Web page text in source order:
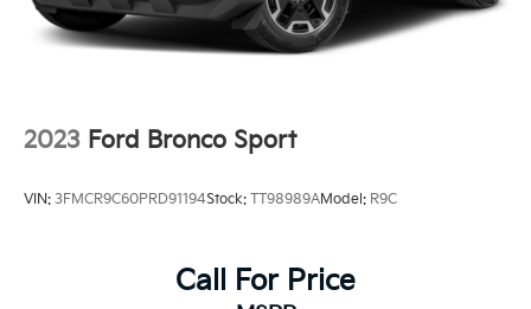
2023 Ford Bronco Sport
VIN: 3FMCR9C60PRD91194Stock: TT98989AModel: R9C
Call For Price